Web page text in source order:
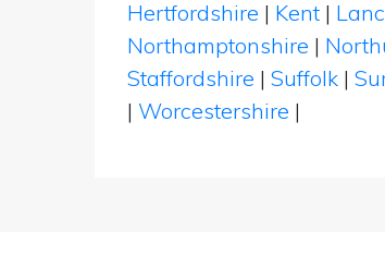
Hertfordshire | Kent |
Northamptonshire |
Staffordshire | Suffolk |
| Worcestershire |